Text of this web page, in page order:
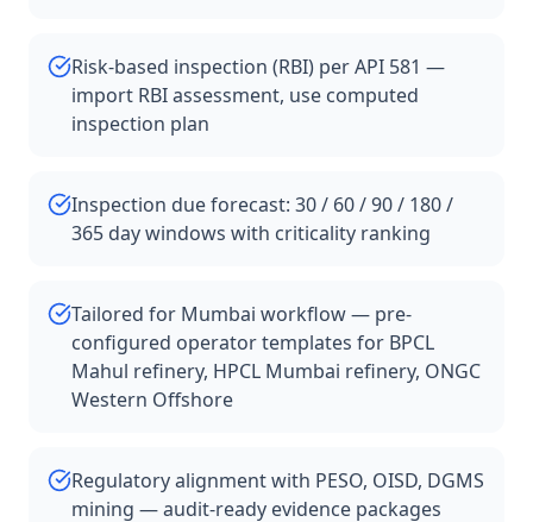
Risk-based inspection (RBI) per API 581 —
import RBI assessment, use computed
inspection plan
Inspection due forecast: 30 / 60 / 90 / 180 /
365 day windows with criticality ranking
Tailored for Mumbai workflow — pre-
configured operator templates for BPCL
Mahul refinery, HPCL Mumbai refinery, ONGC
Western Offshore
Regulatory alignment with PESO, OISD, DGMS
mining — audit-ready evidence packages